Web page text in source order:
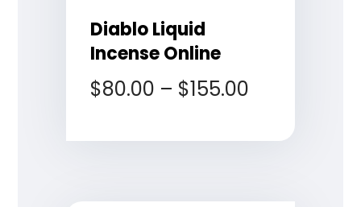
Diablo Liquid
Incense Online
$80.00 – $155.00